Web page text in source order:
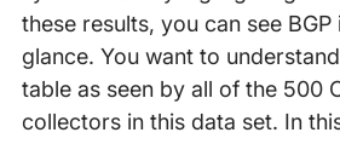
these results, you can see
glance. You want to
table as seen by all of the 500
collectors in this data set. In